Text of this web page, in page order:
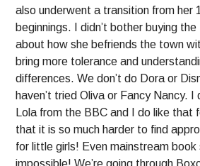
also underwent a transition from her
beginnings. I didn’t bother buying
about how she befriends the town
bring more tolerance and
differences. We don’t do Dora or
haven’t tried Oliva or Fancy Nancy. I
Lola from the BBC and I do like that
that it is so much harder to find
for little girls! Even mainstream book
impossible! We’re going through